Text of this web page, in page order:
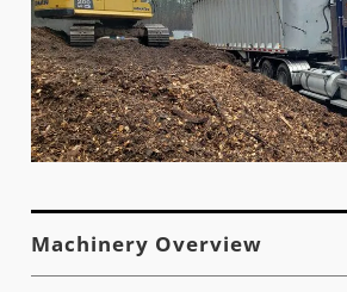
Machinery Overview